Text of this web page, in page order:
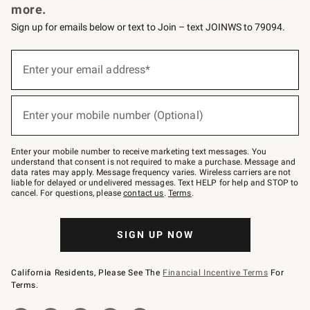
more.
Sign up for emails below or text to Join – text JOINWS to 79094.
below
Join
–
text
JOINWS
to
79094.
Enter your email address*
Enter your mobile number (Optional)
Enter your mobile number to receive marketing text messages. You
understand that consent is not required to make a purchase. Message and
data rates may apply. Message frequency varies. Wireless carriers are not
liable for delayed or undelivered messages. Text HELP for help and STOP to
cancel. For questions, pleasecontact us. Terms.
SIGN UP NOW
California Residents, Please See The Financial Incentive Terms For
Terms.